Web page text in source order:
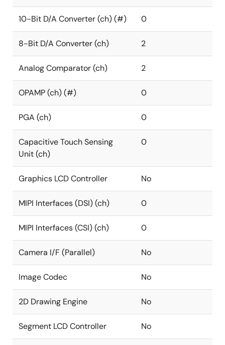
10-Bit D/A Converter (ch) (#) 0
8-Bit D/A Converter (ch) 2
Analog Comparator (ch) 2
OPAMP (ch) (#) 0
PGA (ch) 0
Capacitive Touch Sensing
Unit (ch)
0
Graphics LCD Controller No
MIPI Interfaces (DSI) (ch) 0
MIPI Interfaces (CSI) (ch) 0
Camera I/F (Parallel) No
Image Codec No
2D Drawing Engine No
Segment LCD Controller No